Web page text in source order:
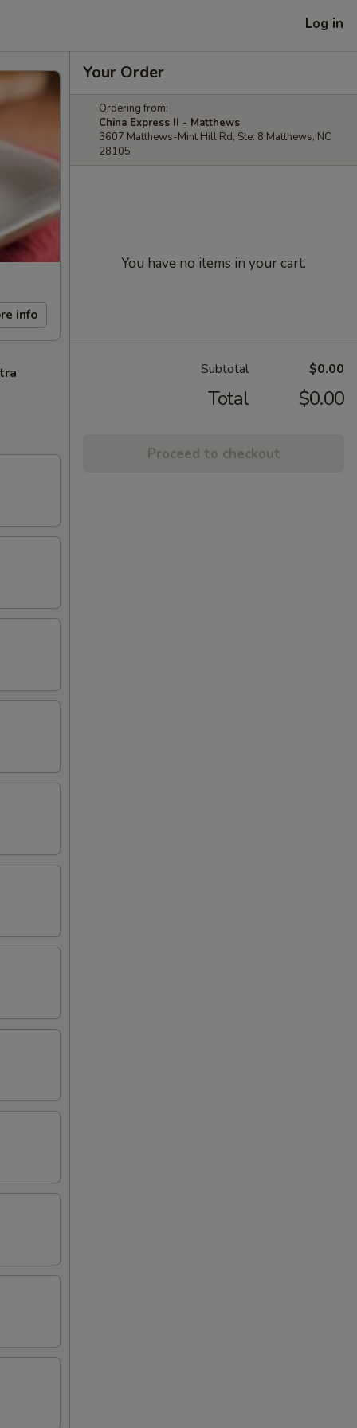
Log in
info
Your Order
Ordering from:
China Express II - Matthews
3607 Matthews-Mint Hill Rd, Ste. 8 Matthews, NC
28105
You have no items in your cart.
Subtotal $0.00
Total $0.00
Proceed to checkout